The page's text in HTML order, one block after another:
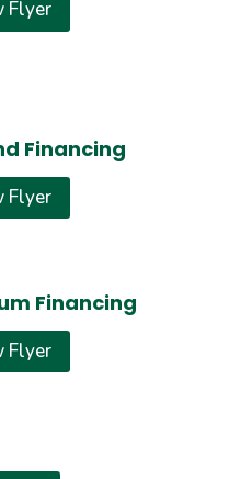
Flyer
Financing
Flyer
Financing
Flyer